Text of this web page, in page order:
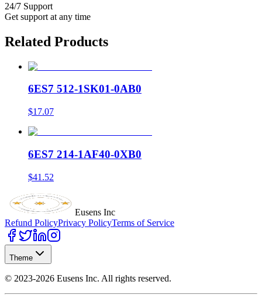
24/7 Support
Get support at any time
Related Products
6ES7 512-1SK01-0AB0
$17.07
6ES7 214-1AF40-0XB0
$41.52
Eusens Inc
Refund PolicyPrivacy PolicyTerms of Service
Theme
© 2023-2026 Eusens Inc. All rights reserved.